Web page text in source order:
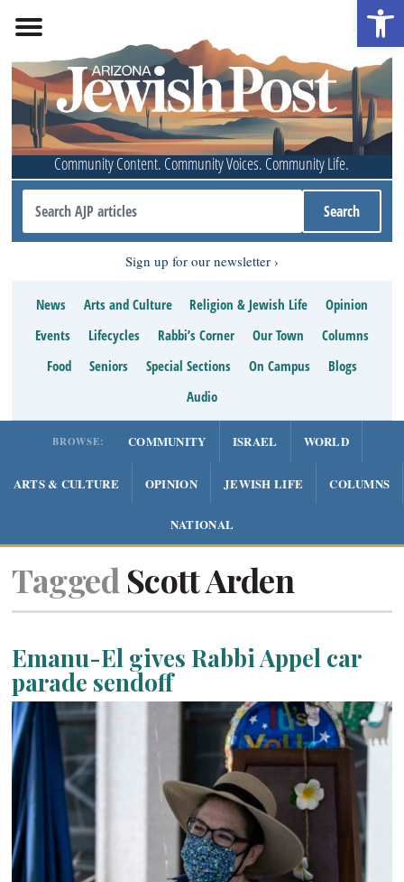
Community Content. Community Voices. Community Life.
Sign up for our newsletter
News Arts and Culture Religion & Jewish Life
Opinion
Events
Lifecycles Rabbi’s Corner Our Town
Columns
Food
Seniors Special Sections On Campus
Blogs
Audio
BROWSE: COMMUNITY ISRAEL WORLD
ARTS & CULTURE OPINION JEWISH LIFE COLUMNS
NATIONAL
Tagged Scott Arden
Emanu-El gives Rabbi Appel car
parade sendoff